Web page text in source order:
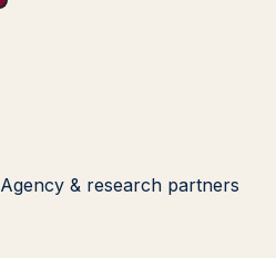
Agency & research partners